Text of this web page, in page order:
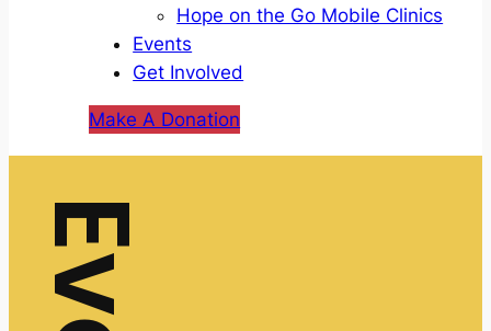
Hope on the Go Mobile Clinics
Events
Get Involved
Make A Donation